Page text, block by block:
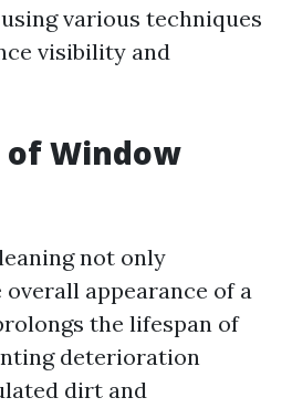
using various techniques
visibility and
Window
not only
appearance of a
the lifespan of
deterioration
dirt and